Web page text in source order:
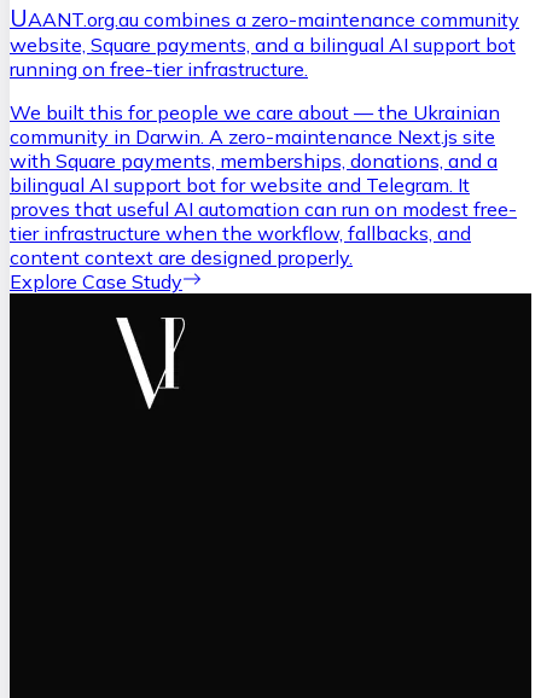
UAANT.org.au combines a zero-maintenance community
website, Square payments, and a bilingual AI support bot
running on free-tier infrastructure.
We built this for people we care about — the Ukrainian
community in Darwin. A zero-maintenance Next.js site
with Square payments, memberships, donations, and a
bilingual AI support bot for website and Telegram. It
proves that useful AI automation can run on modest free-
tier infrastructure when the workflow, fallbacks, and
content context are designed properly.
Explore Case Study